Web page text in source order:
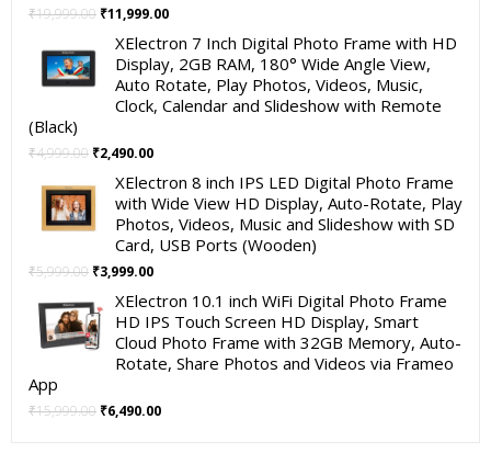
₹19,999.00 Original
was:
₹19,999.00.
₹11,999.00Current
is:
₹11,999.00.
XElectron 7 Inch Digital Photo Frame with HD
Display, 2GB RAM, 180° Wide Angle View,
Auto Rotate, Play Photos, Videos, Music,
Clock, Calendar and Slideshow with Remote
(Black)
₹4,999.00 Original
was:
₹4,999.00.
₹2,490.00Current
is:
₹2,490.00.
XElectron 8 inch IPS LED Digital Photo Frame
with Wide View HD Display, Auto-Rotate, Play
Photos, Videos, Music and Slideshow with SD
Card, USB Ports (Wooden)
₹5,999.00 Original
was:
₹5,999.00.
₹3,999.00Current
is:
₹3,999.00.
XElectron 10.1 inch WiFi Digital Photo Frame
HD IPS Touch Screen HD Display, Smart
Cloud Photo Frame with 32GB Memory, Auto-
Rotate, Share Photos and Videos via Frameo
App
₹15,999.00 Original
₹6,490.00Current